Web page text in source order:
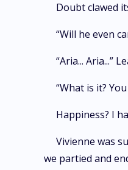
Doubt clawed
“Will he even
“Aria... Aria...”
“What is it?
Happiness? I
Vivienne was
we partied and